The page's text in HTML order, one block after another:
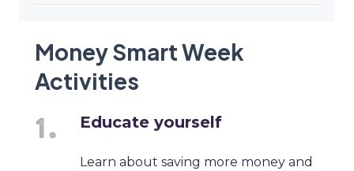
Money Smart Week
Activities
Educate yourself
Learn about saving more money and